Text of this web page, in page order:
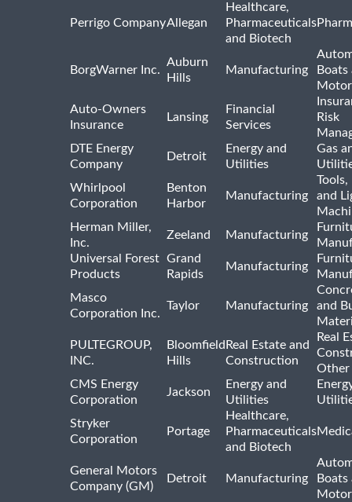
Perrigo CompanyAllegan
Healthcare,
Pharmaceuticals
and Biotech
BorgWarner Inc.
Auburn
Hills
Manufacturing
Boats
Auto-Owners
Insurance
Lansing
Financial
Services
Risk
DTE Energy
Company
Detroit
Energy and
Utilities
Gas
Whirlpool
Corporation
Benton
Harbor
Manufacturing
and
Herman Miller,
Inc.
Zeeland Manufacturing
Universal Forest
Products
Grand
Rapids
Manufacturing
Masco
Corporation Inc.
Taylor Manufacturing
and
PULTEGROUP,
INC.
Bloomfield
Hills
Real Estate and
Construction
Real
Other
CMS Energy
Corporation
Jackson
Energy and
Utilities
Stryker
Corporation
Portage
Healthcare,
Pharmaceuticals
and Biotech
General Motors
Company (GM)
Detroit Manufacturing
Boats